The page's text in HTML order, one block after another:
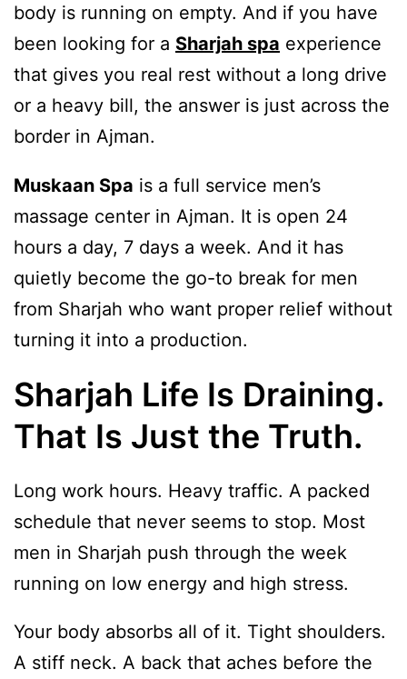
body is running on empty. And if you have
been looking for a Sharjah spa experience
that gives you real rest without a long drive
or a heavy bill, the answer is just across the
border in Ajman.
Muskaan Spa is a full service men’s
massage center in Ajman. It is open 24
hours a day, 7 days a week. And it has
quietly become the go-to break for men
from Sharjah who want proper relief without
turning it into a production.
Sharjah Life Is Draining.
That Is Just the Truth.
Long work hours. Heavy traffic. A packed
schedule that never seems to stop. Most
men in Sharjah push through the week
running on low energy and high stress.
Your body absorbs all of it. Tight shoulders.
A stiff neck. A back that aches before the